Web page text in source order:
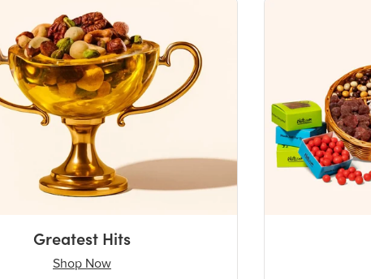
Greatest Hits
Shop Now